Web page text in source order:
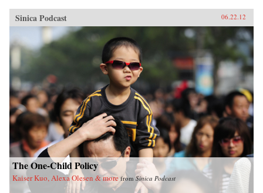
Sinica Podcast 06.22.12
The One-Child Policy
Kaiser Kuo, Alexa Olesen & more from Sinica Podcast